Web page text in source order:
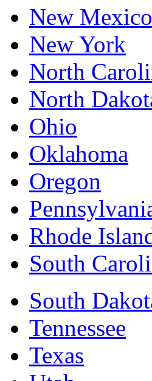
New Mexico
New York
North
North
Ohio
Oklahoma
Oregon
Rhode
South
South
Tennessee
Texas